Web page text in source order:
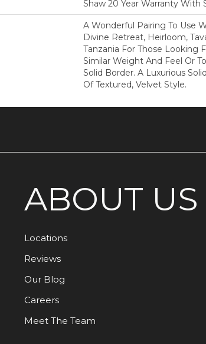
Shaw 20 Year Warranty With
A Wonderful Pairing To Use
Divine Retreat, Heirloom,
Tanzania For Those Looking
Similar Weight And Feel Or
Solid Border. A Luxurious
Of Textured, Velvet Style.
ABOUT US
Locations
Reviews
Our Blog
Careers
Meet The Team